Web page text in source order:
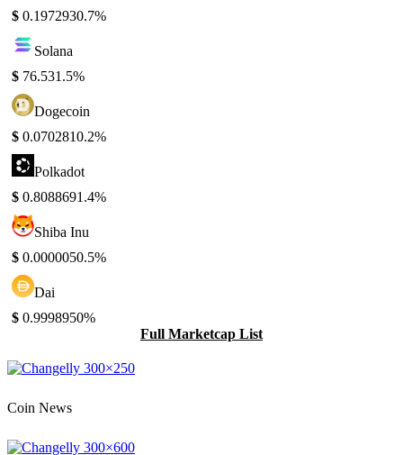
$ 0.1972930.7%
Solana
$ 76.531.5%
Dogecoin
$ 0.0702810.2%
Polkadot
$ 0.8088691.4%
Shiba Inu
$ 0.0000050.5%
Dai
$ 0.9998950%
Full Marketcap List
Coin News